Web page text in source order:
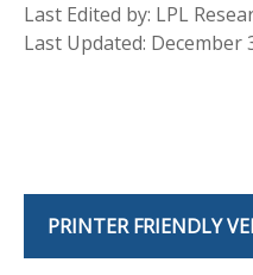
Last Edited by: LPL
Last Updated: December
PRINTER FRIENDLY